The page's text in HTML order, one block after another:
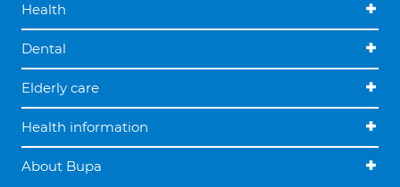
Health
Dental
Elderly care
Health information
About Bupa